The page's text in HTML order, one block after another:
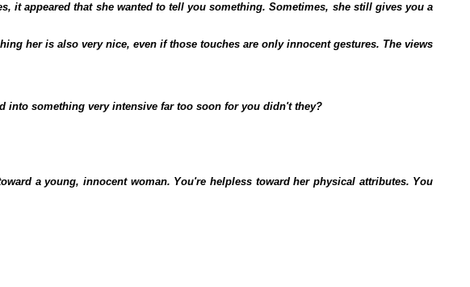
it appeared that she wanted to tell you something. Sometimes, she still gives you a
her is also very nice, even if those touches are only innocent gestures. The views
into something very intensive far too soon for you didn't they?
a young, innocent woman. You're helpless toward her physical attributes. You